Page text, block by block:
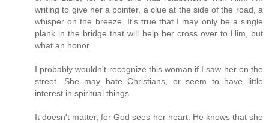
writing to give her a pointer, a clue at the side of the road, a
whisper on the breeze. It's true that I may only be a single
plank in the bridge that will help her cross over to Him, but
what an honor.
I probably wouldn't recognize this woman if I saw her on the
street. She may hate Christians, or seem to have little
interest in spiritual things.
It doesn't matter, for God sees her heart. He knows that she